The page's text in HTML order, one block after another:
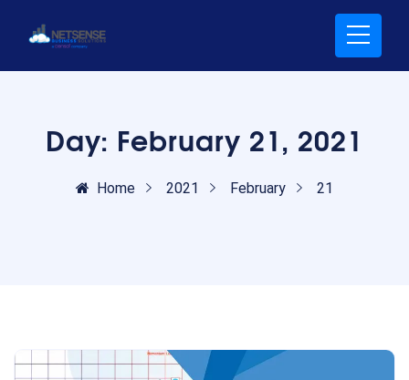
Day: February 21, 2021
Home 2021 February 21